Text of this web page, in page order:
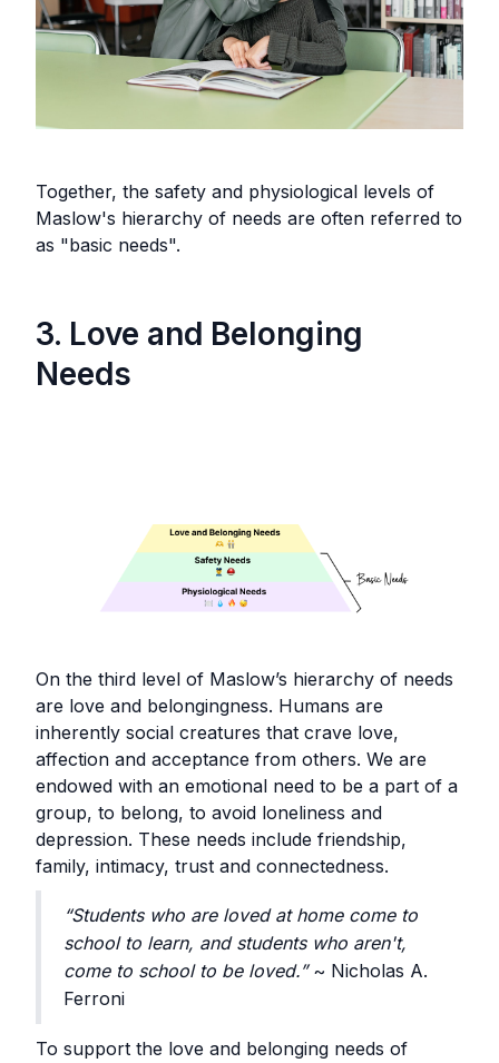
Together, the safety and physiological levels of
Maslow's hierarchy of needs are often referred to
as "basic needs".
3. Love and Belonging
Needs
On the third level of Maslow’s hierarchy of needs
are love and belongingness. Humans are
inherently social creatures that crave love,
affection and acceptance from others. We are
endowed with an emotional need to be a part of a
group, to belong, to avoid loneliness and
depression. These needs include friendship,
family, intimacy, trust and connectedness.
“Students who are loved at home come to
school to learn, and students who aren't,
come to school to be loved.”~ Nicholas A.
Ferroni
To support the love and belonging needs of